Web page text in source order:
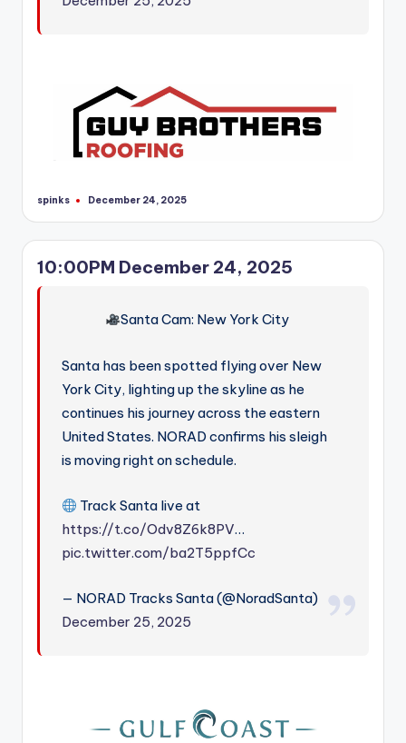
Posted
spinks December 24, 2025
10:00PM December 24, 2025
Santa Cam: New York City
Santa has been spotted flying over New
York City, lighting up the skyline as he
continues his journey across the eastern
United States. NORAD confirms his sleigh
is moving right on schedule.
Track Santa live at
https://t.co/Odv8Z6k8PV…
pic.twitter.com/ba2T5ppfCc
— NORAD Tracks Santa (@NoradSanta)
December 25, 2025